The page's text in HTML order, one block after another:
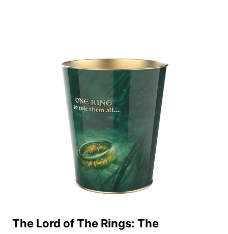
The Lord of The Rings: The